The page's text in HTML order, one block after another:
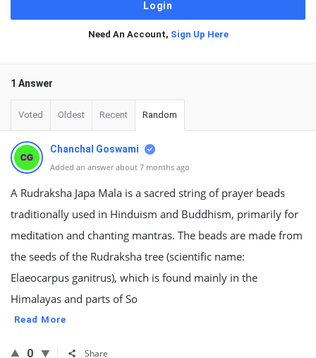
Need An Account, Sign Up Here
1 Answer
Voted Oldest Recent Random
Chanchal Goswami
Added an answer about 7 months ago
A Rudraksha Japa Mala is a sacred string of prayer beads
traditionally used in Hinduism and Buddhism, primarily for
meditation and chanting mantras. The beads are made from
the seeds of the Rudraksha tree (scientific name:
Elaeocarpus ganitrus), which is found mainly in the
Himalayas and parts of So
Read More
0 Share